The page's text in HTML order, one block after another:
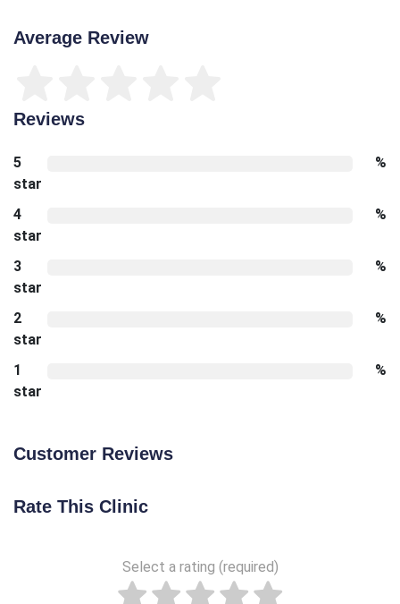
Average Review
Reviews
5
star
%
4
star
%
3
star
%
2
star
%
1
star
%
Customer Reviews
Rate This Clinic
Select a rating (required)